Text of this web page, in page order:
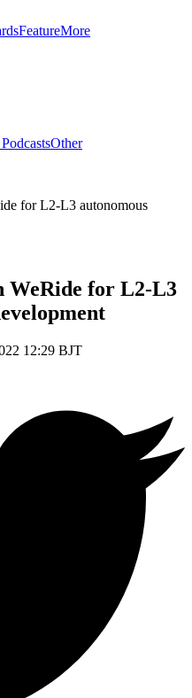
FeatureMore
Other
for L2-L3 autonomous
WeRide for L2-L3
12:29 BJT